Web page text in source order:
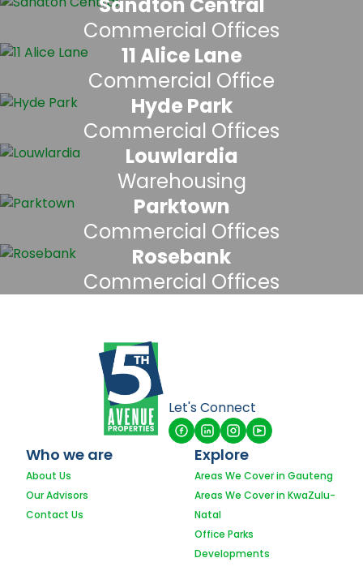
Commercial Offices
11 Alice Lane
Commercial Office
Hyde Park
Commercial Offices
Louwlardia
Warehousing
Parktown
Commercial Offices
Rosebank
Commercial Offices
Let's Connect
Who we are
About Us
Our Advisors
Contact Us
Explore
Areas We Cover in Gauteng
Areas We Cover in KwaZulu-
Natal
Office Parks
Developments